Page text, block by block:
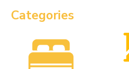
Categories